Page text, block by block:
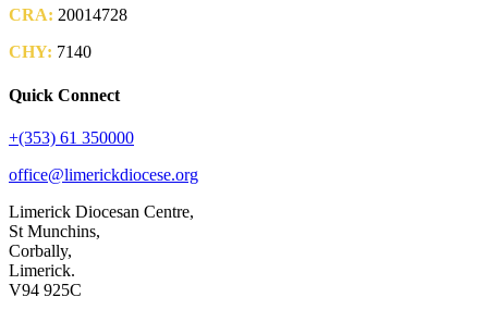
CRA: 20014728
CHY: 7140
Quick Connect
+(353) 61 350000
office@limerickdiocese.org
Limerick Diocesan Centre,
St Munchins,
Corbally,
Limerick.
V94 925C